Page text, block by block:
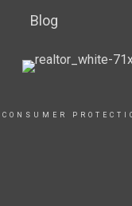
Blog
CONSUMER